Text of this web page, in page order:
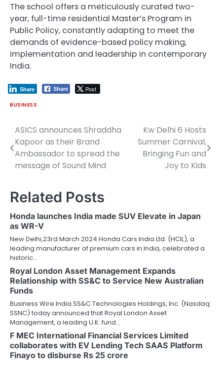
The school offers a meticulously curated two-
year, full-time residential Master’s Program in
Public Policy, constantly adapting to meet the
demands of evidence-based policy making,
implementation and leadership in contemporary
India.
Share Post
Share
BUSINESS
Post
navigation
ASICS announces Shraddha
Kapoor as their Brand
Ambassador to spread the
message of Sound Mind
Kw Delhi 6 Hosts
Summer Carnival,
Bringing Fun and
Joy to Kids
Related Posts
Honda launches India made SUV Elevate in Japan
as WR-V
New Delhi,23rd March 2024 Honda Cars India Ltd. (HCIL), a
leading manufacturer of premium cars in India, celebrated a
historic…
Royal London Asset Management Expands
Relationship with SS&C to Service New Australian
Funds
Business Wire India SS&C Technologies Holdings, Inc. (Nasdaq:
SSNC) today announced that Royal London Asset
Management, a leading U.K. fund…
F MEC International Financial Services Limited
collaborates with EV Lending Tech SAAS Platform
Finayo to disburse Rs 25 crore